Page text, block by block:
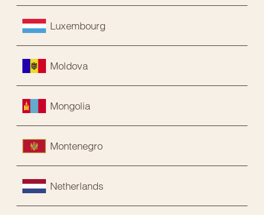
Luxembourg
Moldova
Mongolia
Montenegro
Netherlands